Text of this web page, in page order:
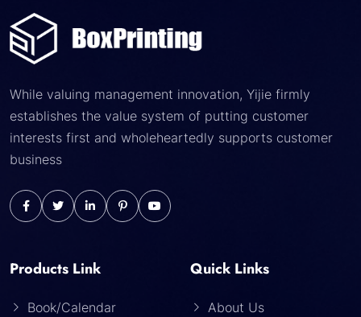
While valuing management innovation, Yijie firmly
establishes the value system of putting customer
interests first and wholeheartedly supports customer
business
Products Link
Book/Calendar
Quick Links
About Us